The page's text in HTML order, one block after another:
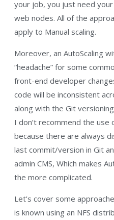
your job, you just need
web nodes. All of the
apply to Manual scaling.
Moreover, an AutoScaling
“headache” for some
front-end developer
code will be inconsistent
along with the Git
I don’t recommend the use
because there are always
last commit/version in Git
admin CMS, Which makes
the more complicated.
Let’s cover some
is known using an NFS